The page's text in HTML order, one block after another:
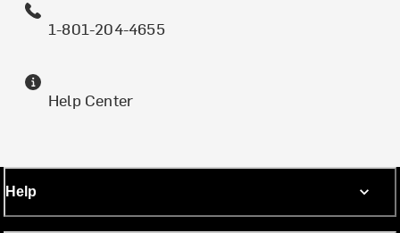
1-801-204-4655
Help Center
Help